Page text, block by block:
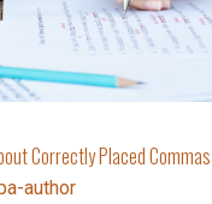
Correctly Placed Commas
author